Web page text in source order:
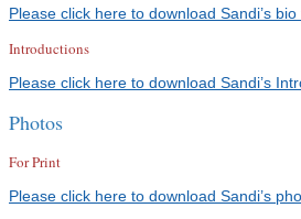
Please click here to download Sandi’s
Introductions
Please click here to download Sandi’s
Photos
For Print
Please click here to download Sandi’s